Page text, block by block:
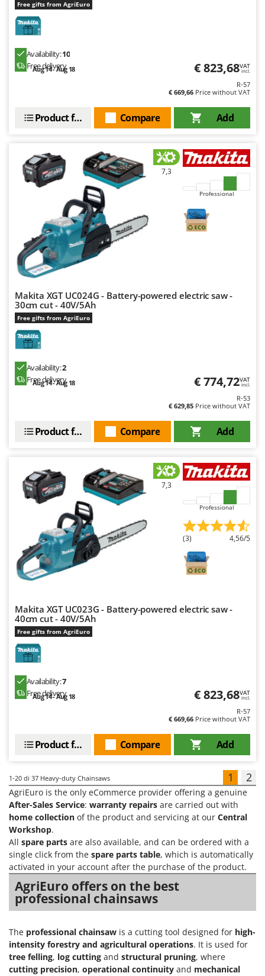
Free gifts from AgriEuro
Availability:10
Free delivery
Aug 14 - Aug 18 € 823,68VAT
incl.
R-57
€ 669,66 Price without VAT
Add
Compare
Product features
7,3
Professional
Makita XGT UC024G - Battery-powered electric saw -
30cm cut - 40V/5Ah
Free gifts from AgriEuro
Availability:2
Free delivery
Aug 14 - Aug 18 € 774,72VAT
incl.
R-53
€ 629,85 Price without VAT
Add
Compare
Product features
7,3
Professional
(3) 4,56/5
Makita XGT UC023G - Battery-powered electric saw -
40cm cut - 40V/5Ah
Free gifts from AgriEuro
Availability:7
Free delivery
Aug 14 - Aug 18 € 823,68VAT
incl.
R-57
€ 669,66 Price without VAT
Add
Compare
Product features
1-20 di 37 Heavy-duty Chainsaws 1 2
AgriEuro is the only eCommerce provider offering a genuine
After-Sales Service: warranty repairs are carried out with
home collection of the product and servicing at our Central
Workshop.
All spare parts are also available, and can be ordered with a
single click from the spare parts table, which is automatically
activated in your account after the purchase of the product.
AgriEuro offers on the best
professional chainsaws
The professional chainsaw is a cutting tool designed for high-
intensity forestry and agricultural operations. It is used for
tree felling, log cutting and structural pruning, where
cutting precision, operational continuity and mechanical